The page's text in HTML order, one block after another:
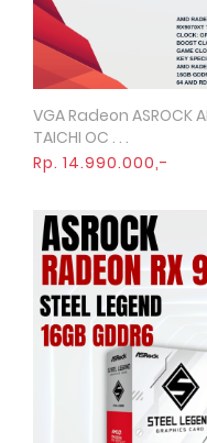
VGA Radeon ASROCK
TAICHI OC . . .
Rp. 14.990.000,-